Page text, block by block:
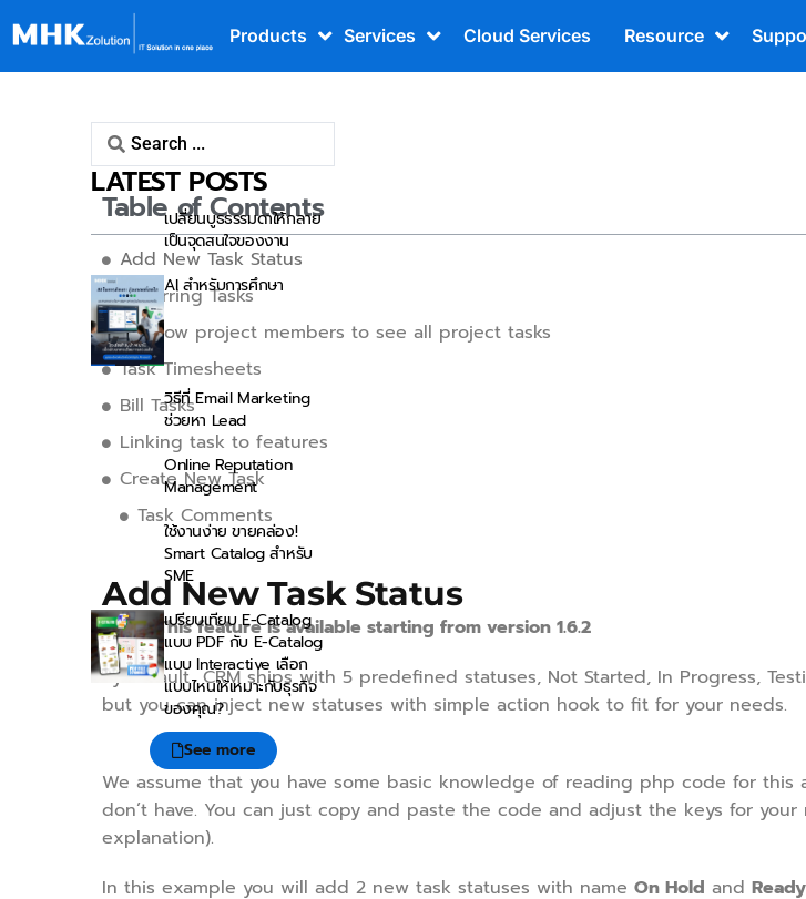
Products Services Cloud Services Resource
Tasks
Table of Contents
Add New Task Status
Recurring Tasks
Disallow project members to see all project tasks
Task Timesheets
Bill Tasks
Linking task to features
Create New Task
Task Comments
Add New Task Status
NOTE: This feature is available starting from version 1.6.2
By default CRM ships with 5 predefined statuses, Not Started, In Progress,
but you can inject new statuses with simple action hook to fit for your needs.
We assume that you have some basic knowledge of reading php code for
don’t have. You can just copy and paste the code and adjust the keys for your
explanation).
In this example you will add 2 new task statuses with name On Hold and
LATEST POSTS
เปลี่ยนบูธธรรมดาให้กลาย
เป็นจุดสนใจของงาน
AI สำหรับการศึกษา
วิธีที่ Email Marketing
ช่วยหา Lead
Online Reputation
Management
ใช้งานง่าย ขายคล่อง!
Smart Catalog สำหรับ
SME
เปรียบเทียบ E-Catalog
แบบ PDF กับ E-Catalog
แบบ Interactive เลือก
แบบไหนให้เหมาะกับธุรกิจ
ของคุณ?
See more